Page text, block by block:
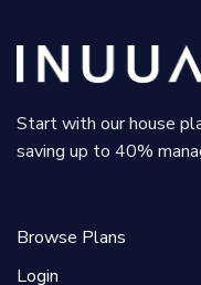
Start with our house
saving up to 40%
Browse Plans
Login